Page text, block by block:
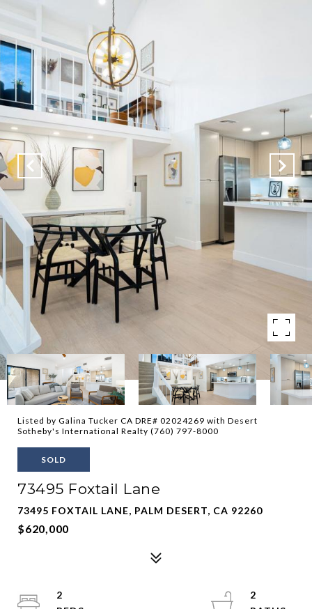
Listed by Galina Tucker CA DRE# 02024269 with Desert
Sotheby's International Realty (760) 797-8000
SOLD
73495 Foxtail Lane
73495 FOXTAIL LANE, PALM DESERT, CA 92260
$620,000
2
2